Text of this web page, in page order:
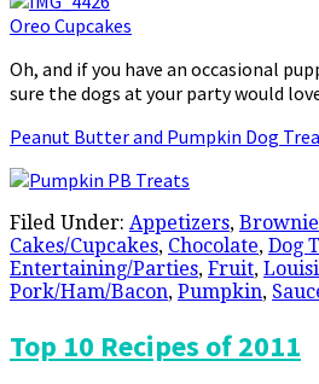
Oreo Cupcakes
Oh, and if you have an occasional
sure the dogs at your party would
Peanut Butter and Pumpkin Dog
Filed Under: Appetizers,
Cakes/Cupcakes, Chocolate, Dog
Entertaining/Parties, Fruit,
Pork/Ham/Bacon, Pumpkin,
Top 10 Recipes of 2011